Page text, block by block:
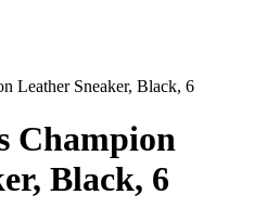
Leather Sneaker, Black, 6
Champion
Black, 6